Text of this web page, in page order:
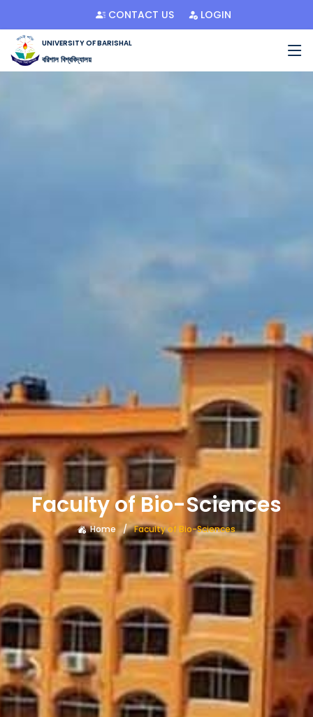
CONTACT US LOGIN
UNIVERSITY OF BARISHAL
বরিশাল বিশ্ববিদ্যালয়
Faculty of Bio-Sciences
Home Faculty of Bio-Sciences